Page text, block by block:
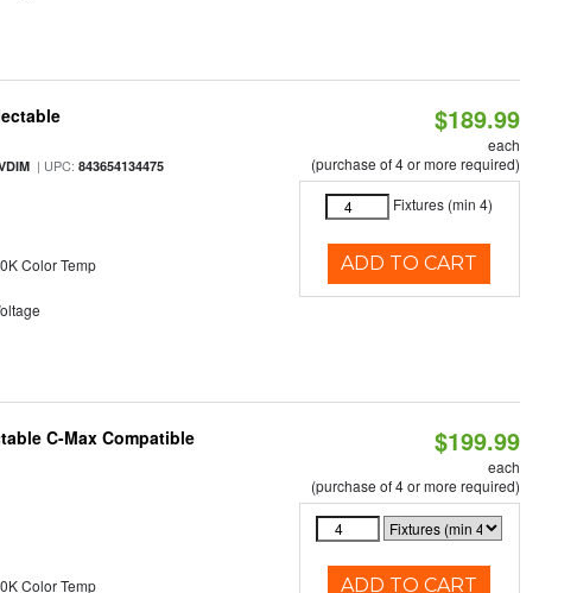
| UPC:843654134475
Color Temp
$189.99
each
(purchase of 4 or more required)
Fixtures (min 4)
ADD TO CART
C-Max Compatible
Color Temp
$199.99
each
(purchase of 4 or more required)
ADD TO CART